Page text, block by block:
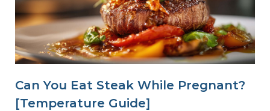
Can You Eat Steak While Pregnant?
[Temperature Guide]